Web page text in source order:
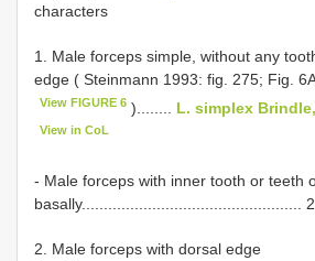
characters
1. Male forceps simple, without any
edge ( Steinmann 1993: fig. 275; Fig. 6A
View FIGURE 6 )........ L. simplex
View in CoL
- Male forceps with inner tooth or teeth
basally.................................................. 2
2. Male forceps with dorsal edge